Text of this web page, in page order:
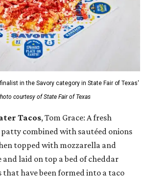
in the Savory category in State Fair of Texas'
courtesy of State Fair of Texas
Tacos, Tom Grace: A fresh
combined with sautéed onions
topped with mozzarella and
and laid on top a bed of cheddar
that have been formed into a taco